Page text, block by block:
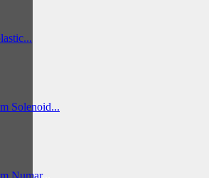
Solenoid...
Numar...